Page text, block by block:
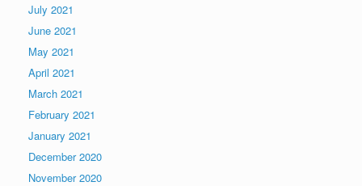
July 2021
June 2021
May 2021
April 2021
March 2021
February 2021
January 2021
December 2020
November 2020